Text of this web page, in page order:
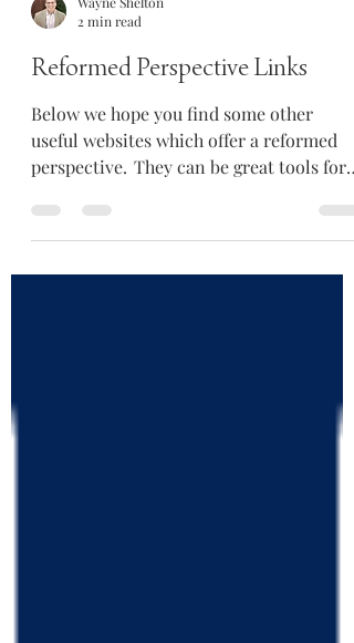
Wayne Shelton
2 min read
Reformed Perspective Links
Below we hope you find some other
perspective. They can be great tools for
knowledge,...